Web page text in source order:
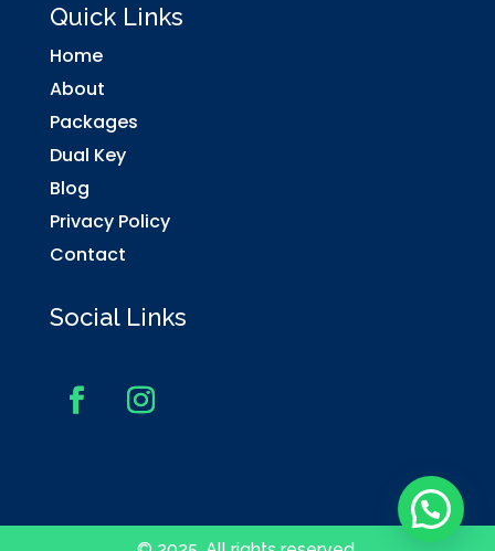
Quick Links
Home
About
Packages
Dual Key
Blog
Privacy Policy
Contact
Social Links